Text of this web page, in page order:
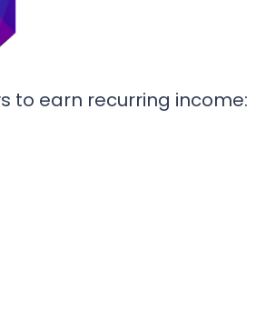
to earn recurring income: